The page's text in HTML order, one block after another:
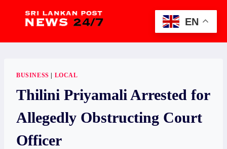
BUSINESS | LOCAL
Thilini Priyamali Arrested for
Allegedly Obstructing Court
Officer
EN